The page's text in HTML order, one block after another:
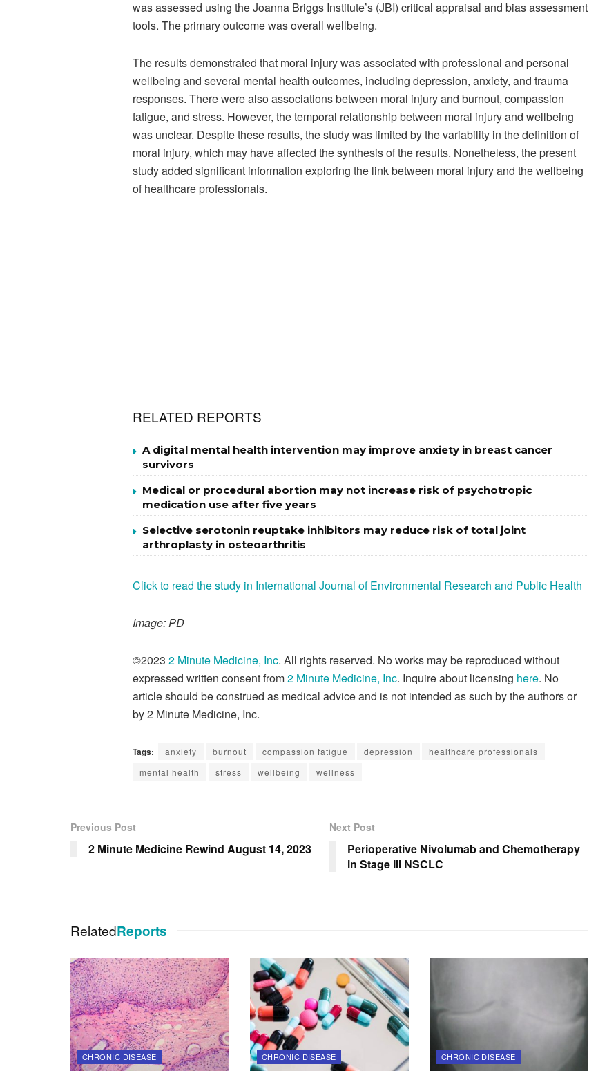
was assessed using the Joanna Briggs Institute’s (JBI) critical appraisal and bias assessment
tools. The primary outcome was overall wellbeing.
The results demonstrated that moral injury was associated with professional and personal
wellbeing and several mental health outcomes, including depression, anxiety, and trauma
responses. There were also associations between moral injury and burnout, compassion
fatigue, and stress. However, the temporal relationship between moral injury and wellbeing
was unclear. Despite these results, the study was limited by the variability in the definition of
moral injury, which may have affected the synthesis of the results. Nonetheless, the present
study added significant information exploring the link between moral injury and the wellbeing
of healthcare professionals.
RELATED REPORTS
A digital mental health intervention may improve anxiety in breast cancer
survivors
Medical or procedural abortion may not increase risk of psychotropic
medication use after five years
Selective serotonin reuptake inhibitors may reduce risk of total joint
arthroplasty in osteoarthritis
Click to read the study in International Journal of Environmental Research and Public Health
Image: PD
©2023 2 Minute Medicine, Inc. All rights reserved. No works may be reproduced without
expressed written consent from2 Minute Medicine, Inc. Inquire about licensing here. No
article should be construed as medical advice and is not intended as such by the authors or
by 2 Minute Medicine, Inc.
Tags: anxiety burnout compassion fatigue depression
healthcare professionals
mental health
stress wellbeing wellness
Previous Post
2 Minute Medicine Rewind August 14, 2023
Next Post
Perioperative Nivolumab and Chemotherapy
in Stage III NSCLC
RelatedReports
CHRONIC DISEASE CHRONIC DISEASE CHRONIC DISEASE